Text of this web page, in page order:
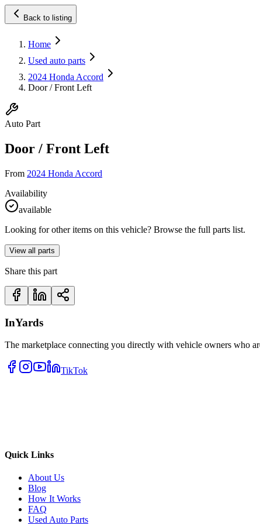
Back to listing
Home
Used auto parts
2024 Honda Accord
Door / Front Left
Auto Part
Door / Front Left
From 2024 Honda Accord
Availability
available
Looking for other items on this vehicle? Browse the full parts list.
View all parts
Share this part
InYards
The marketplace connecting you directly with vehicle owners who
TikTok
Quick Links
About Us
Blog
How It Works
FAQ
Used Auto Parts